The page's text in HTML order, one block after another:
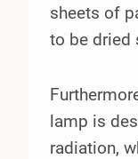
sheets of
to be dried
lamp is
radiation,